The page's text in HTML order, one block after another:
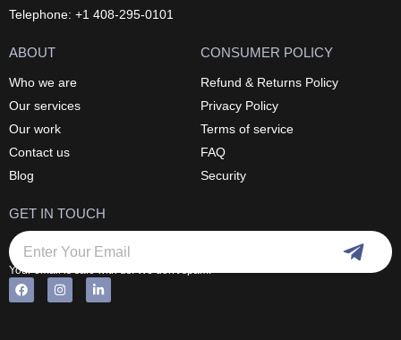
Telephone: +1 408-295-0101
ABOUT
Who we are
Our services
Our work
Contact us
Blog
CONSUMER POLICY
Refund & Returns Policy
Privacy Policy
Terms of service
FAQ
Security
GET IN TOUCH
Email
Alternative:
Your email is safe with us. We don't spam.
F
a
c
I
n
s
L
i
n